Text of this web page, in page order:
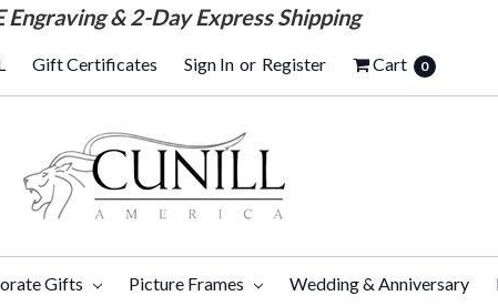
Engraving & 2-Day Express Shipping
Gift Certificates Sign In or Register Cart 0
Gifts Picture Frames Wedding & Anniversary